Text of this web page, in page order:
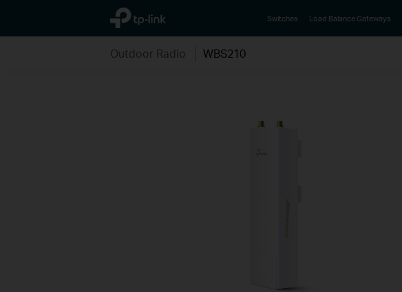
TP-Link, Reliably Smart Switches Load Balance Gateways
Outdoor Radio WBS210